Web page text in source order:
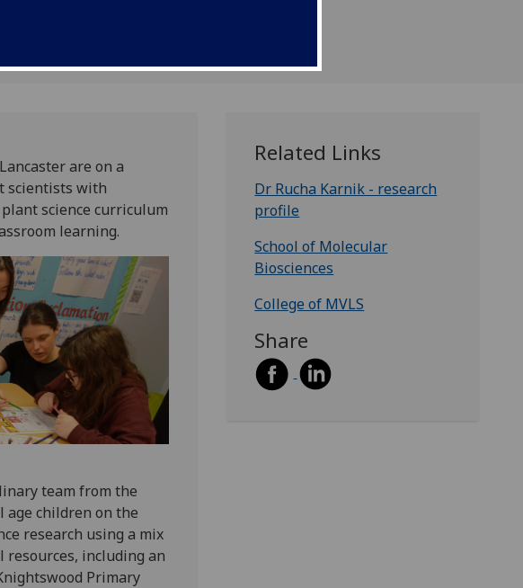
are on a
scientists with
science curriculum
learning.
team from the
age children on the
research using a mix
including an
Primary
Related Links
Dr Rucha Karnik - research
profile
School of Molecular
Biosciences
College of MVLS
Share